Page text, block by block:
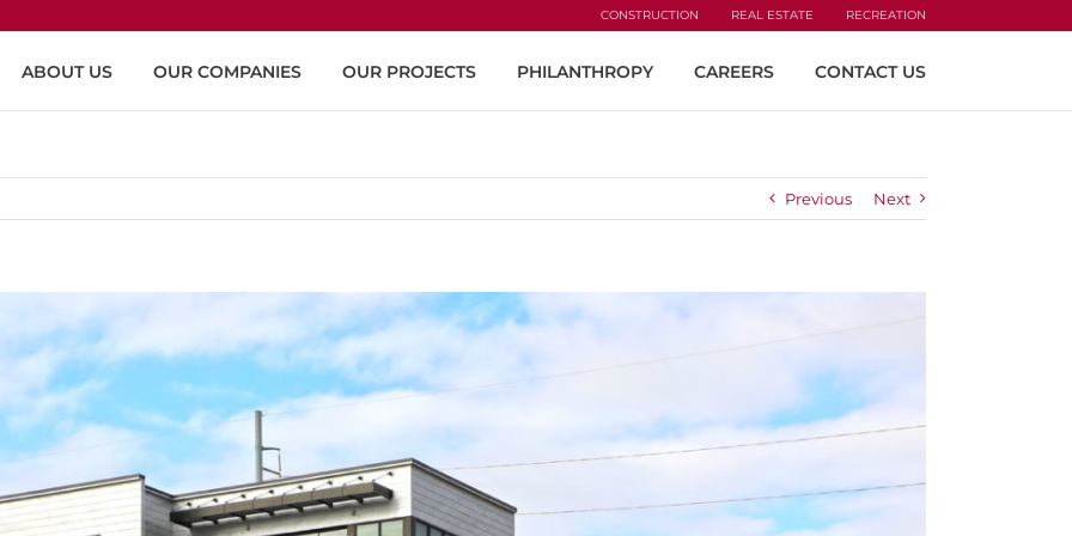
CONSTRUCTION REAL ESTATE RECREATION
ABOUT US OUR COMPANIES OUR PROJECTS PHILANTHROPY CAREERS CONTACT US
Previous Next